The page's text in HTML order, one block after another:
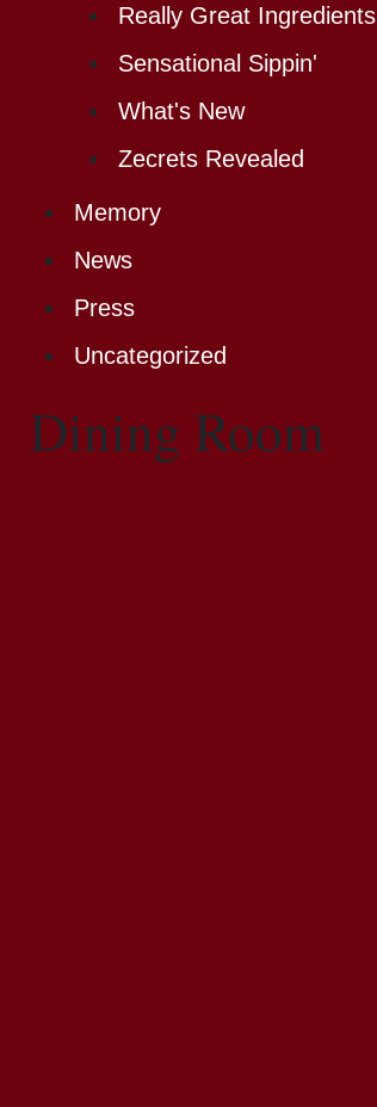
Really Great Ingredients
Sensational Sippin'
What's New
Zecrets Revealed
Memory
News
Press
Uncategorized
Dining Room